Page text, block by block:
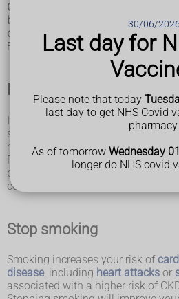
30/06/2026
Last day for
Please note that today
last day to get NHS Covid
pharmacy.
As of tomorrow Wednesday
longer do NHS covid
Chronic kidney disease (CKD)
be prevented, but you can take
of getting the condition.
Following the advice below can
Manage underlying
If you have a long-term condition
such as
high blood
managed carefully.
Follow the advice of your GP, take
prescribed and keep all
condition.
Stop smoking
Smoking increases your risk of
disease, including heart attacks or
associated with a higher risk of